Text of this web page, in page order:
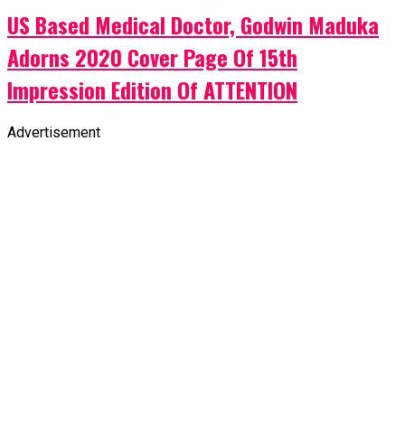
US Based Medical Doctor, Godwin Maduka
Adorns 2020 Cover Page Of 15th
Impression Edition Of ATTENTION
Advertisement